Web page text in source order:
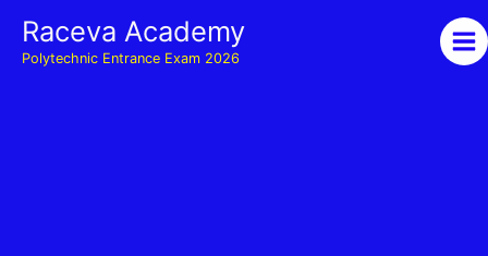
content
Raceva Academy
Polytechnic Entrance Exam 2026